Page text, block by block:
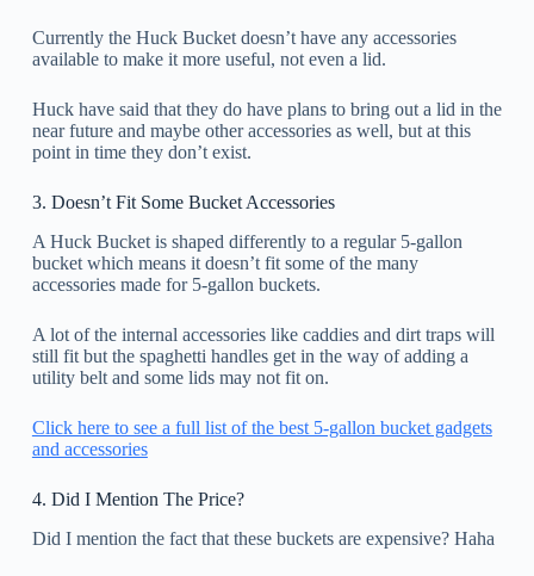
Currently the Huck Bucket doesn’t have any accessories
available to make it more useful, not even a lid.
Huck have said that they do have plans to bring out a lid in the
near future and maybe other accessories as well, but at this
point in time they don’t exist.
3. Doesn’t Fit Some Bucket Accessories
A Huck Bucket is shaped differently to a regular 5-gallon
bucket which means it doesn’t fit some of the many
accessories made for 5-gallon buckets.
A lot of the internal accessories like caddies and dirt traps will
still fit but the spaghetti handles get in the way of adding a
utility belt and some lids may not fit on.
Click here to see a full list of the best 5-gallon bucket gadgets
and accessories
4. Did I Mention The Price?
Did I mention the fact that these buckets are expensive? Haha